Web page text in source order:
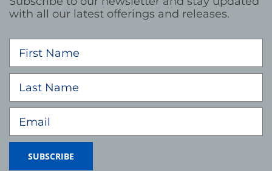
with all our latest offerings and releases.